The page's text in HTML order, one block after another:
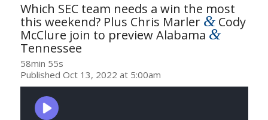
Which SEC team needs a win the most
this weekend? Plus Chris Marler &Cody
McClure join to preview Alabama &
Tennessee
58min 55s
Published Oct 13, 2022 at 5:00am